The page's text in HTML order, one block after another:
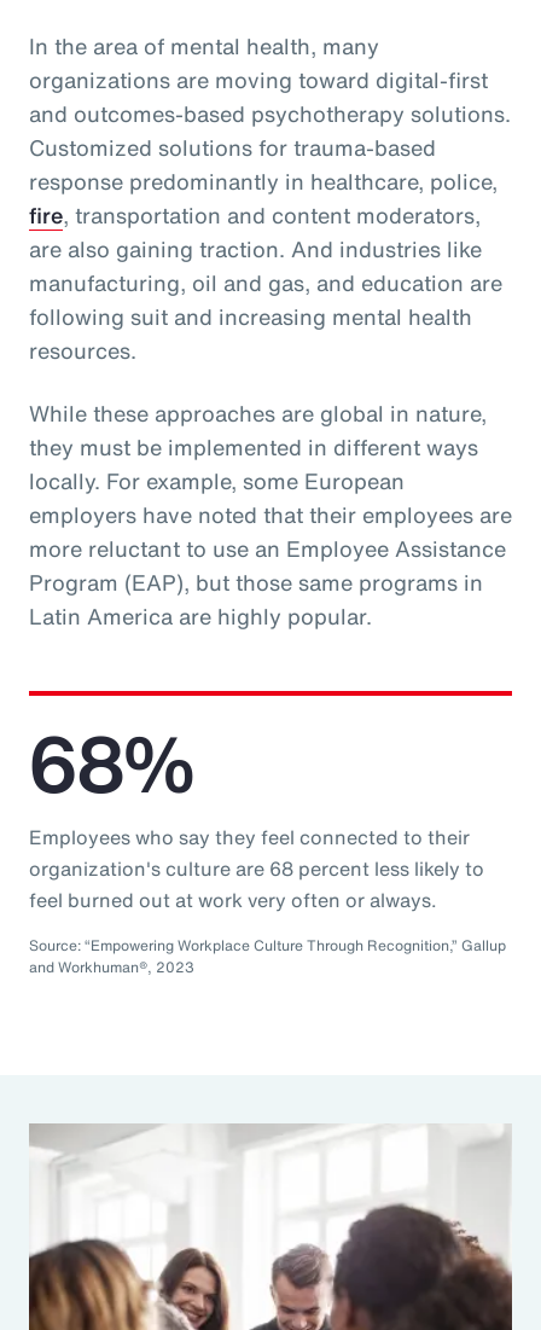
In the area of mental health, many
organizations are moving toward digital-first
and outcomes-based psychotherapy solutions.
Customized solutions for trauma-based
response predominantly in healthcare, police,
fire, transportation and content moderators,
are also gaining traction. And industries like
manufacturing, oil and gas, and education are
following suit and increasing mental health
resources.
While these approaches are global in nature,
they must be implemented in different ways
locally. For example, some European
employers have noted that their employees are
more reluctant to use an Employee Assistance
Program (EAP), but those same programs in
Latin America are highly popular.
68%
Employees who say they feel connected to their
organization's culture are 68 percent less likely to
feel burned out at work very often or always.
Source: “Empowering Workplace Culture Through Recognition,” Gallup
and Workhuman®, 2023